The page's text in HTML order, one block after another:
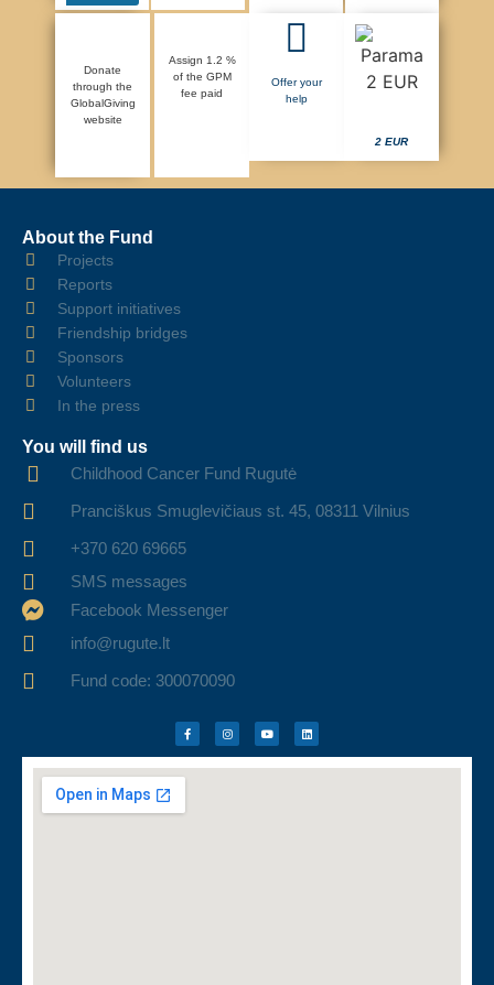
Donate
through the
GlobalGiving
website
Assign 1.2 %
of the GPM
fee paid
Offer your
help
2 EUR
About the Fund
Projects
Reports
Support initiatives
Friendship bridges
Sponsors
Volunteers
In the press
You will find us
Childhood Cancer Fund Rugutė
Pranciškus Smuglevičiaus st. 45, 08311 Vilnius
+370 620 69665
SMS messages
Facebook Messenger
info@rugute.lt
Fund code: 300070090